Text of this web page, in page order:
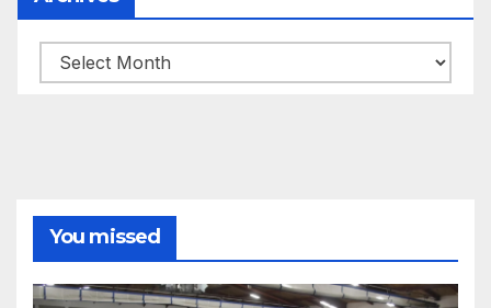
Archives
You missed